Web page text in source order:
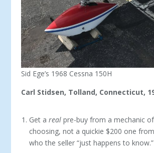
Sid Ege’s 1968 Cessna 150H
Carl Stidsen, Tolland, Connecticut,
Get arealpre-buy from a mechanic
choosing, not a quickie $200 one
who the seller “just happens to know.”